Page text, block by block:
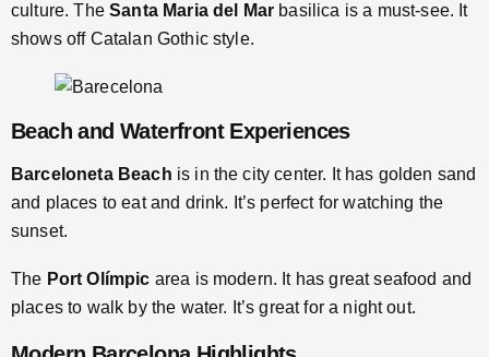
culture. TheSanta Maria del Mar basilica is a must-see. It
shows off Catalan Gothic style.
Beach and Waterfront Experiences
Barceloneta Beach is in the city center. It has golden sand
and places to eat and drink. It’s perfect for watching the
sunset.
The Port Olímpic area is modern. It has great seafood and
places to walk by the water. It’s great for a night out.